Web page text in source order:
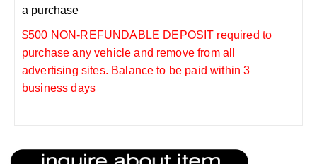
a purchase
$500 NON-REFUNDABLE DEPOSIT required to
purchase any vehicle and remove from all
advertising sites. Balance to be paid within 3
business days